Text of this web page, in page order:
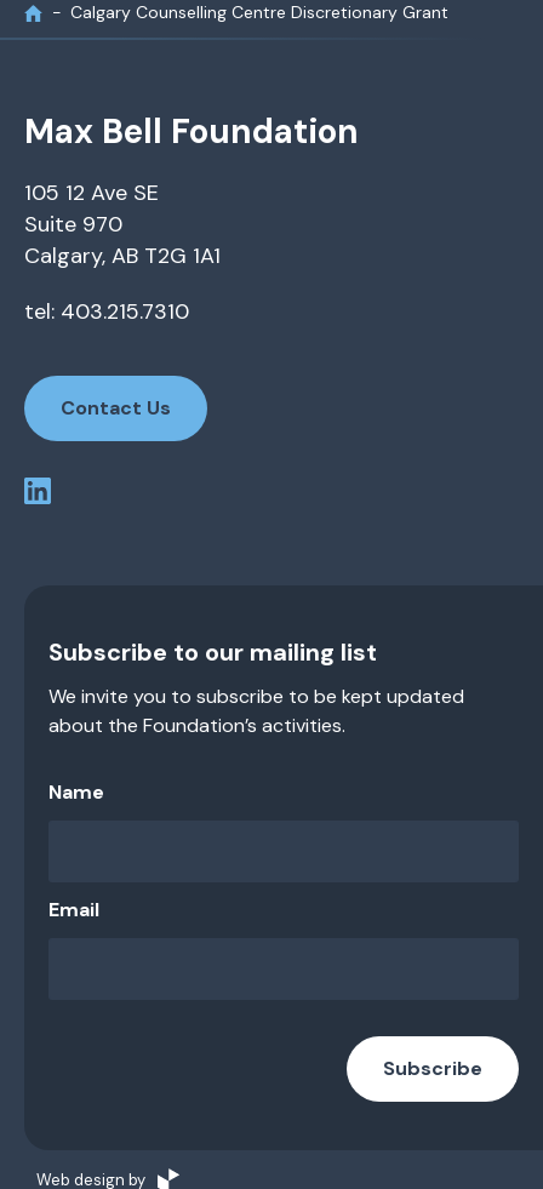
Calgary Counselling Centre Discretionary Grant
Max Bell Foundation
105 12 Ave SE
Suite 970
Calgary, AB T2G 1A1
tel: 403.215.7310
Contact Us
Subscribe to our mailing list
We invite you to subscribe to be kept updated
about the Foundation’s activities.
Name
Email
Subscribe
Web design by